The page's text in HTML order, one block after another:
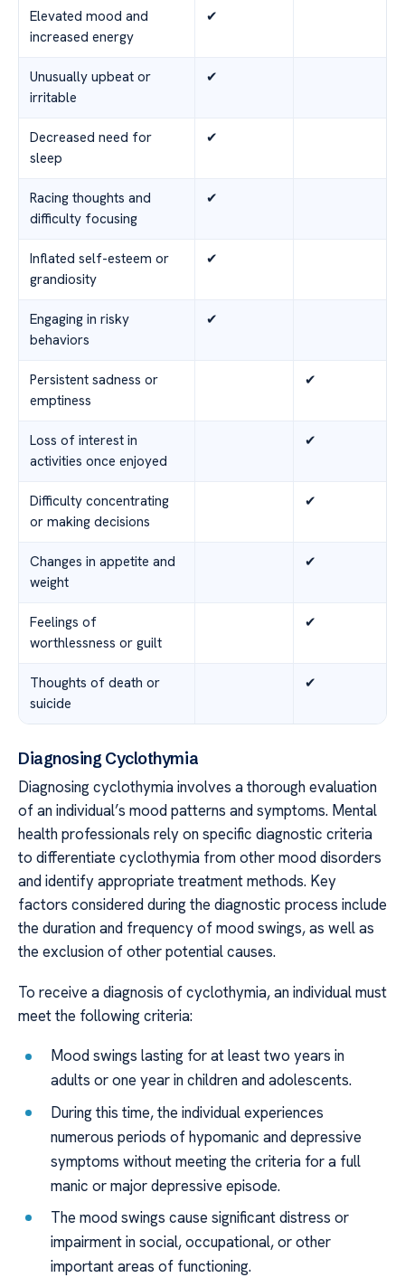
Elevated mood and
increased energy
✔
Unusually upbeat or
irritable
✔
Decreased need for
sleep
✔
Racing thoughts and
difficulty focusing
✔
Inflated self-esteem or
grandiosity
✔
Engaging in risky
behaviors
✔
Persistent sadness or
emptiness
✔
Loss of interest in
activities once enjoyed
✔
Difficulty concentrating
or making decisions
✔
Changes in appetite and
weight
✔
Feelings of
worthlessness or guilt
✔
Thoughts of death or
suicide
✔
Diagnosing Cyclothymia
Diagnosing cyclothymia involves a thorough evaluation
of an individual’s mood patterns and symptoms. Mental
health professionals rely on specific diagnostic criteria
to differentiate cyclothymia from other mood disorders
and identify appropriate treatment methods. Key
factors considered during the diagnostic process include
the duration and frequency of mood swings, as well as
the exclusion of other potential causes.
To receive a diagnosis of cyclothymia, an individual must
meet the following criteria:
Mood swings lasting for at least two years in
adults or one year in children and adolescents.
During this time, the individual experiences
numerous periods of hypomanic and depressive
symptoms without meeting the criteria for a full
manic or major depressive episode.
The mood swings cause significant distress or
impairment in social, occupational, or other
important areas of functioning.